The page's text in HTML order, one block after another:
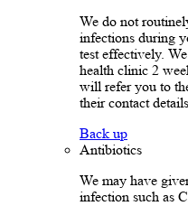
We do not
infections during
test effectively.
health clinic 2
will refer you to
their contact
Back up
Antibiotics
We may have
infection such as